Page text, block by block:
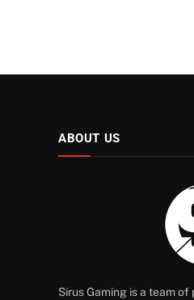
ABOUT US
Sirus Gaming is a team